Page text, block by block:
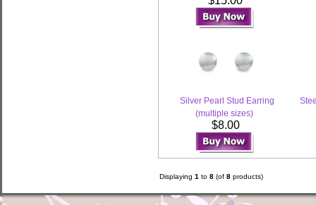
Silver Pearl Stud Earring
(multiple sizes)
$8.00
Displaying 1 to 8 (of 8 products)